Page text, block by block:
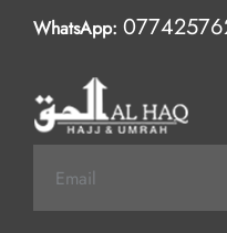
WhatsApp: